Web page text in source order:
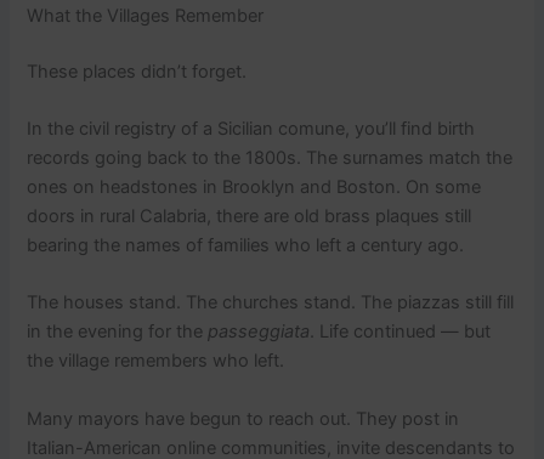
What the Villages Remember
These places didn’t forget.
In the civil registry of a Sicilian comune, you’ll find birth
records going back to the 1800s. The surnames match the
ones on headstones in Brooklyn and Boston. On some
doors in rural Calabria, there are old brass plaques still
bearing the names of families who left a century ago.
The houses stand. The churches stand. The piazzas still fill
in the evening for the passeggiata. Life continued — but
the village remembers who left.
Many mayors have begun to reach out. They post in
Italian-American online communities, invite descendants to